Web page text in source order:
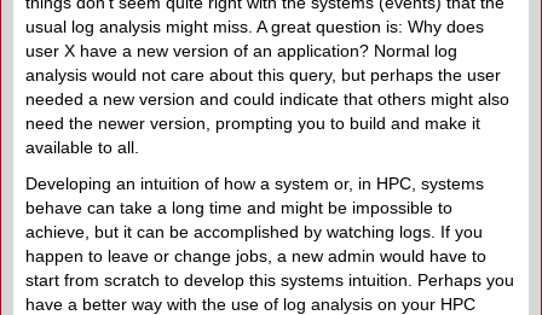
usual log analysis might miss. A great question is: Why does
user X have a new version of an application? Normal log
analysis would not care about this query, but perhaps the user
needed a new version and could indicate that others might also
need the newer version, prompting you to build and make it
available to all.
Developing an intuition of how a system or, in HPC, systems
behave can take a long time and might be impossible to
achieve, but it can be accomplished by watching logs. If you
happen to leave or change jobs, a new admin would have to
start from scratch to develop this systems intuition. Perhaps you
have a better way with the use of log analysis on your HPC